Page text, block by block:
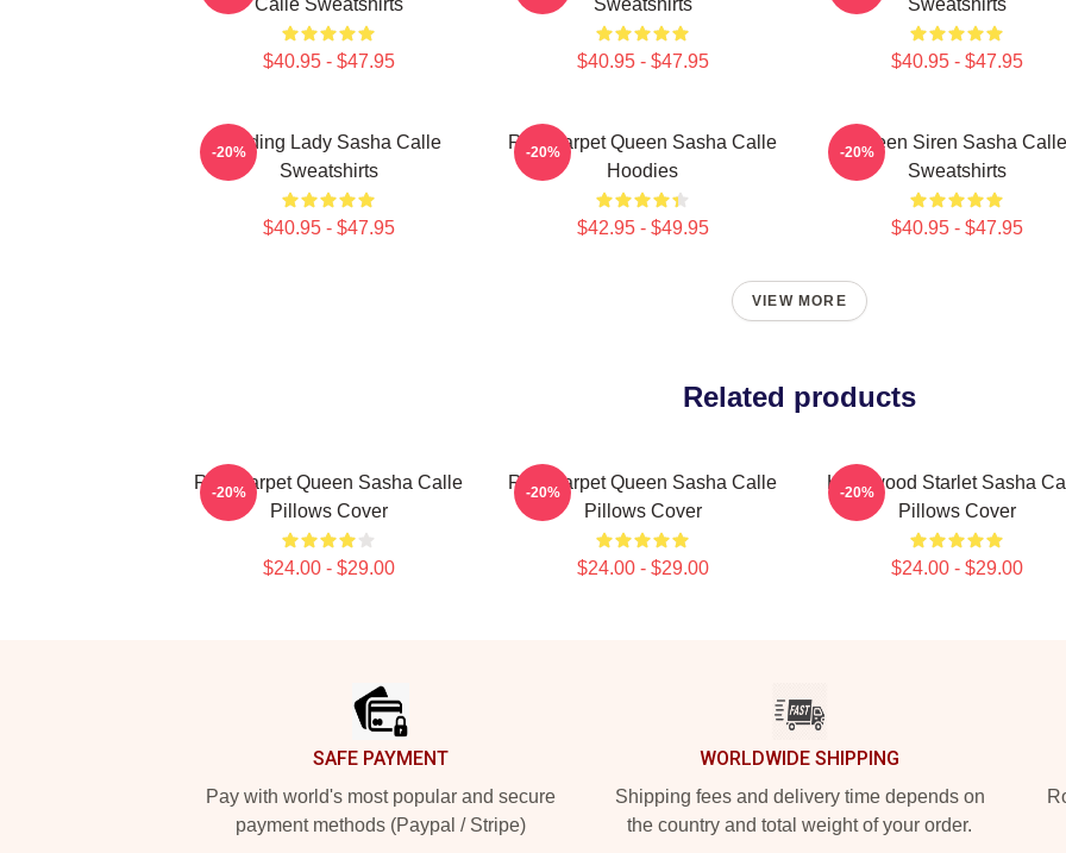
Calle Sweatshirts
$40.95 - $47.95
Sweatshirts
$40.95 - $47.95
Sweatshirts
$40.95 - $47.95
Leading Lady Sasha Calle
Sweatshirts
$40.95 - $47.95
-20%
Red Carpet Queen Sasha Calle
Hoodies
$42.95 - $49.95
-20%
Screen Siren Sasha Calle
Sweatshirts
$40.95 - $47.95
-20%
VIEW MORE
Related products
Red Carpet Queen Sasha Calle
Pillows Cover
$24.00 - $29.00
-20%
Red Carpet Queen Sasha Calle
Pillows Cover
$24.00 - $29.00
-20%
Hollywood Starlet Sasha
Pillows Cover
$24.00 - $29.00
-20%
SAFE PAYMENT
Pay with world's most popular and secure
payment methods (Paypal / Stripe)
WORLDWIDE SHIPPING
Shipping fees and delivery time depends on
the country and total weight of your order.